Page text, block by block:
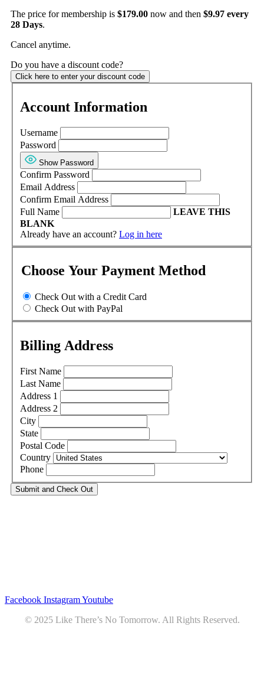
The price for membership is $179.00 now and then $9.97 every
28 Days.
Cancel anytime.
Do you have a discount code?
Click here to enter your discount code
Account Information
Username
Password
Show Password
Confirm Password
Email Address
Confirm Email Address
Full Name
LEAVE THIS
BLANK
Already have an account? Log in here
Choose Your Payment Method
Check Out with a Credit Card
Check Out with PayPal
Billing Address
First Name
Last Name
Address 1
Address 2
City
State
Postal Code
Country
Phone
Facebook InstagramYoutube
© 2025 Like There’s No Tomorrow. All Rights Reserved.